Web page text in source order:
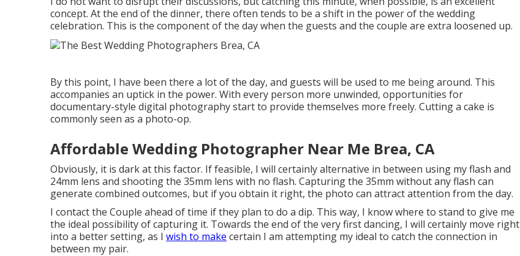
concept. At the end of the dinner, there often tends to be a shift in the power of the wedding
celebration. This is the component of the day when the guests and the couple are extra loosened up.
By this point, I have been there a lot of the day, and guests will be used to me being around. This
accompanies an uptick in the power. With every person more unwinded, opportunities for
documentary-style digital photography start to provide themselves more freely. Cutting a cake is
commonly seen as a photo-op.
Affordable Wedding Photographer Near Me Brea, CA
Obviously, it is dark at this factor. If feasible, I will certainly alternative in between using my flash and
24mm lens and shooting the 35mm lens with no flash. Capturing the 35mm without any flash can
generate combined outcomes, but if you obtain it right, the photo can attract attention from the day.
I contact the Couple ahead of time if they plan to do a dip. This way, I know where to stand to give me
the ideal possibility of capturing it. Towards the end of the very first dancing, I will certainly move right
into a better setting, as I wish to make certain I am attempting my ideal to catch the connection in
between my pair.